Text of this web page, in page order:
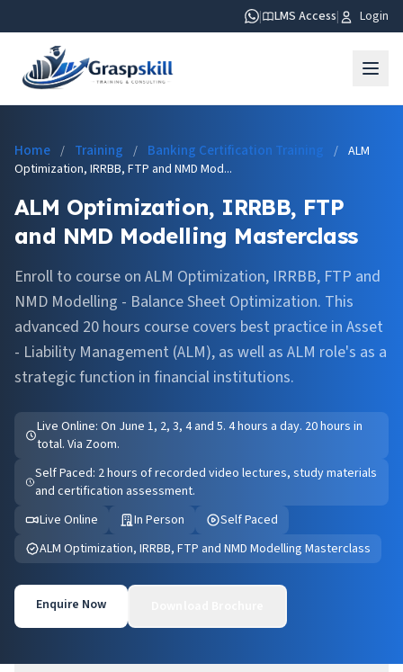
| LMS Access| Login
Home / Training / Banking Certification Training / ALM
Optimization, IRRBB, FTP and NMD Mod...
ALM Optimization, IRRBB, FTP
and NMD Modelling Masterclass
Enroll to course on ALM Optimization, IRRBB, FTP and
NMD Modelling - Balance Sheet Optimization. This
advanced 20 hours course covers best practice in Asset
- Liability Management (ALM), as well as ALM role's as a
strategic function in financial institutions.
Live Online: On June 1, 2, 3, 4 and 5. 4 hours a day. 20 hours in
total. Via Zoom.
Self Paced: 2 hours of recorded video lectures, study materials
and certification assessment.
Live Online
In Person
Self Paced
ALM Optimization, IRRBB, FTP and NMD Modelling Masterclass
Enquire Now